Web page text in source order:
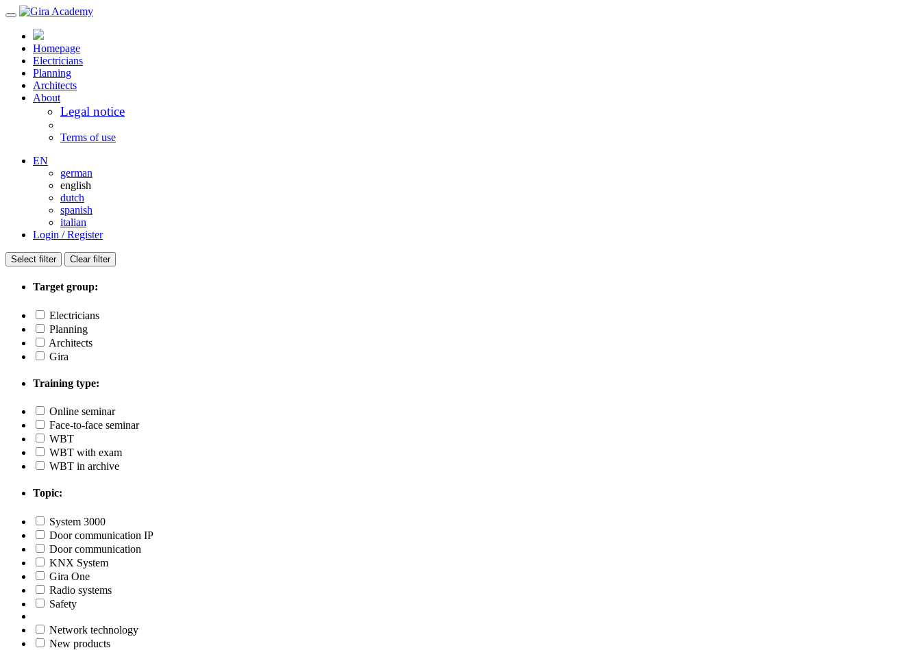
Homepage
Electricians
Planning
Architects
About
Legal notice
Terms of use
EN
german
english
dutch
spanish
italian
Login / Register
Select filter Clear filter
Target group:
Electricians
Planning
Architects
Gira
Training type:
Online seminar
Face-to-face seminar
WBT
WBT with exam
WBT in archive
Topic:
System 3000
Door communication IP
Door communication
KNX System
Gira One
Radio systems
Safety
Network technology
New products